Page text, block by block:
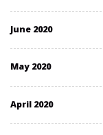
June 2020
May 2020
April 2020